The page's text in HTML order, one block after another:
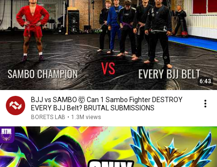
6:43
BJJ vs SAMBO 🤯 Can 1 Sambo Fighter DESTROY
EVERY BJJ Belt? BRUTAL SUBMISSIONS
BORETS LAB • 1.3M views